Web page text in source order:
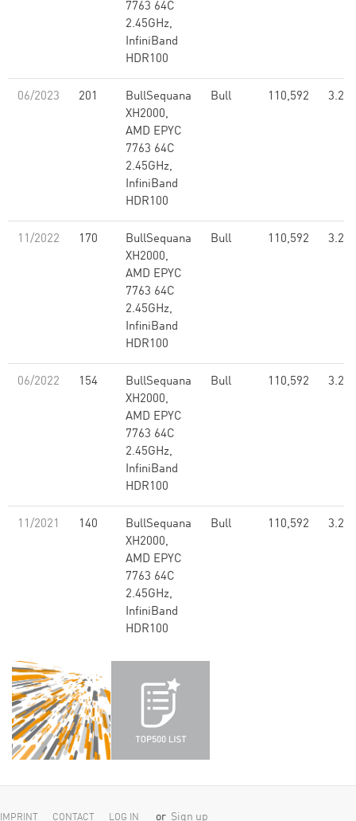
7763 64C
2.45GHz,
InfiniBand
HDR100
06/2023 201
BullSequana
XH2000,
AMD EPYC
7763 64C
2.45GHz,
InfiniBand
HDR100
Bull 110,592 3.26
11/2022 170
BullSequana
XH2000,
AMD EPYC
7763 64C
2.45GHz,
InfiniBand
HDR100
Bull 110,592 3.26
06/2022 154
BullSequana
XH2000,
AMD EPYC
7763 64C
2.45GHz,
InfiniBand
HDR100
Bull 110,592 3.26
11/2021 140
BullSequana
XH2000,
AMD EPYC
7763 64C
2.45GHz,
InfiniBand
HDR100
Bull 110,592 3.26
IMPRINT CONTACT LOG IN or Sign up